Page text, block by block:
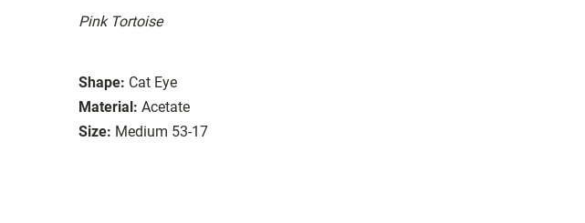
Pink Tortoise
Shape: Cat Eye
Material: Acetate
Size: Medium 53-17